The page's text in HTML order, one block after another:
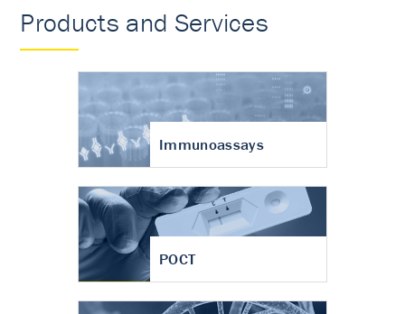
Products and Services
Immunoassays
POCT